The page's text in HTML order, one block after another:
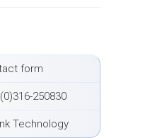
form
250830
Technology